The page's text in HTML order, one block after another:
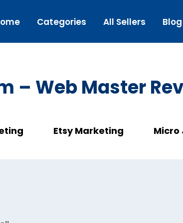
Categories All Sellers Blog
– Web Master
Etsy Marketing Micro